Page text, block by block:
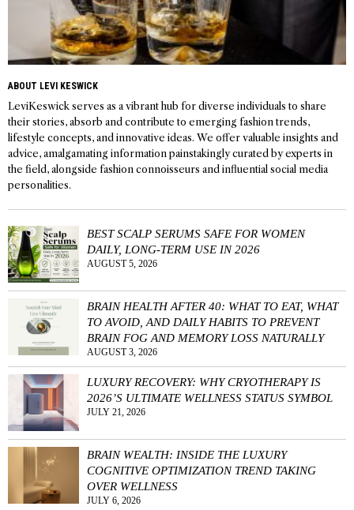
ABOUT LEVI KESWICK
LeviKeswick serves as a vibrant hub for diverse individuals to share
their stories, absorb and contribute to emerging fashion trends,
lifestyle concepts, and innovative ideas. We offer valuable insights and
advice, amalgamating information painstakingly curated by experts in
the field, alongside fashion connoisseurs and influential social media
personalities.
BEST SCALP SERUMS SAFE FOR WOMEN
DAILY, LONG-TERM USE IN 2026
AUGUST 5, 2026
BRAIN HEALTH AFTER 40: WHAT TO EAT, WHAT
TO AVOID, AND DAILY HABITS TO PREVENT
BRAIN FOG AND MEMORY LOSS NATURALLY
AUGUST 3, 2026
LUXURY RECOVERY: WHY CRYOTHERAPY IS
2026’S ULTIMATE WELLNESS STATUS SYMBOL
JULY 21, 2026
BRAIN WEALTH: INSIDE THE LUXURY
COGNITIVE OPTIMIZATION TREND TAKING
OVER WELLNESS
JULY 6, 2026